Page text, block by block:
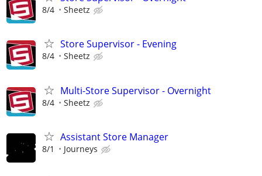
8/4 Sheetz
Store Supervisor - Evening
8/4 Sheetz
Multi-Store Supervisor - Overnight
8/4 Sheetz
Assistant Store Manager
8/1 Journeys